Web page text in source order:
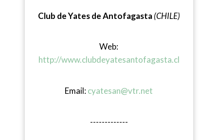
Club de Yates de Antofagasta(CHILE)
Web:
http://www.clubdeyatesantofagasta.cl
Email:cyatesan@vtr.net
-------------